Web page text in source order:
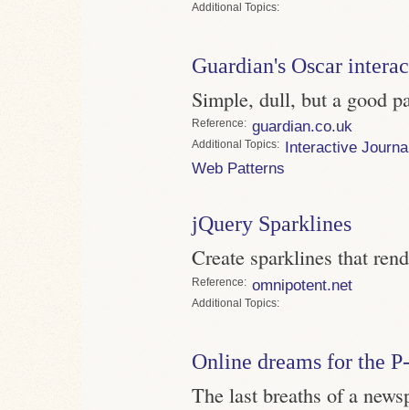
Topics
Guardian's Oscar
Simple, dull, but a good
Reference guardian.co.uk
Topics
Interactive
Web Patterns
jQuery Sparklines
Create sparklines that
Reference omnipotent.net
Topics
Online dreams for the
The last breaths of a